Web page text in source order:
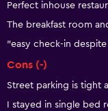
Perfect inhouse
The breakfast room
"easy check-in
Cons (-)
Street parking is tight
I stayed in single bed